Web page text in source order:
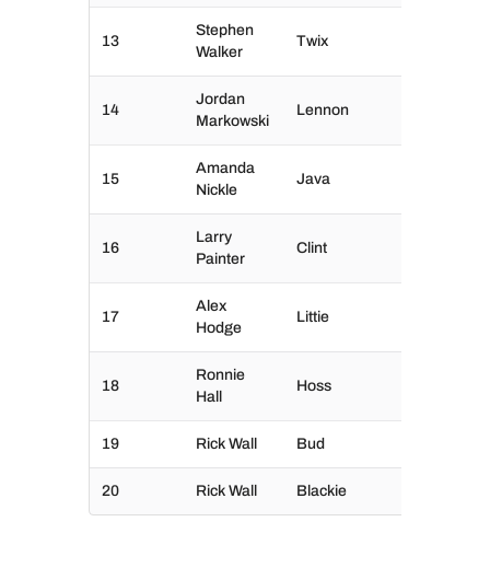
13
Stephen
Walker
Twix
14
Jordan
Markowski
Lennon
15
Amanda
Nickle
Java
16
Larry
Painter
Clint
17
Alex
Hodge
Littie
18
Ronnie
Hall
Hoss
19 Rick Wall Bud
20 Rick Wall Blackie